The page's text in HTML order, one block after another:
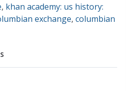
, khan academy: us history:
exchange, columbian